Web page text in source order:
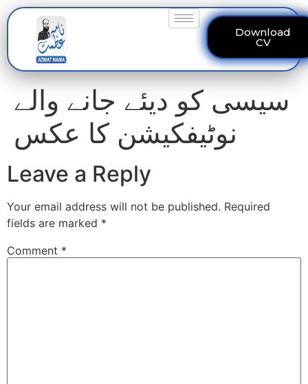
Download
CV
سیسی کو دیئے جانے والے
نوٹیفکیشن کا عکس
Leave a Reply
Your email address will not be published. Required
fields are marked *
Comment *